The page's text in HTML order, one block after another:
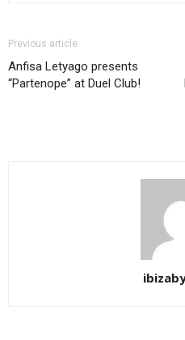
Previous article
Anfisa Letyago presents
“Partenope” at Duel Club!